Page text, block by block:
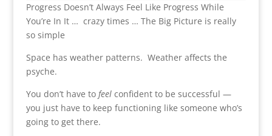
Progress Doesn’t Always Feel Like Progress While
You’re In It … crazy times … The Big Picture is really
so simple
Space has weather patterns. Weather affects the
psyche.
You don’t have to feelconfident to be successful —
you just have to keep functioning like someone who’s
going to get there.